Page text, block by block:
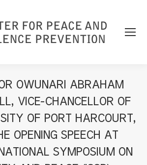
OWUNARI ABRAHAM
VICE-CHANCELLOR OF
OF PORT HARCOURT,
OPENING SPEECH AT
SYMPOSIUM ON